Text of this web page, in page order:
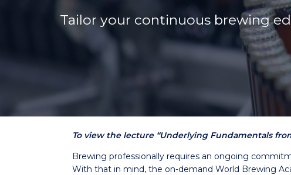
Tailor your continuous brewing
To view the lecture “Underlying Fundamentals
Brewing professionally requires an ongoing
With that in mind, the on-demand World Brewing